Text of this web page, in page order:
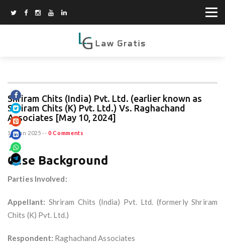
Shriram Chits (India) Pvt. Ltd. (earlier known as
Shriram Chits (K) Pvt. Ltd.) Vs. Raghachand
Associates [May 10, 2024]
15 Jun 2025 -- 0 Comments
Case Background
Parties Involved:
Appellant: Shriram Chits (India) Pvt. Ltd. (formerly Shriram
Chits (K) Pvt. Ltd.)
Respondent: Raghachand Associates